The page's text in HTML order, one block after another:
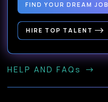
FIND YOUR DREAM JOB
HIRE TOP TALENT
HELP AND FAQs